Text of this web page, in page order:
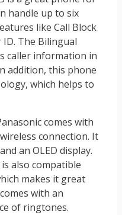
handle up to six
like Call Block
The Bilingual
caller information in
addition, this phone
which helps to
comes with
connection. It
an OLED display.
also compatible
makes it great
with an
of ringtones.